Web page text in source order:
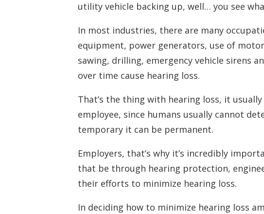
utility vehicle backing up, well… you see
In most industries, there are many
equipment, power generators, use of
sawing, drilling, emergency vehicle sirens
over time cause hearing loss.
That’s the thing with hearing loss, it
employee, since humans usually cannot
temporary it can be permanent.
Employers, that’s why it’s incredibly
that be through hearing protection,
their efforts to minimize hearing loss.
In deciding how to minimize hearing loss